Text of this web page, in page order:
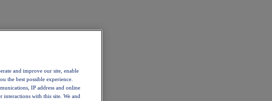
and improve our site, enable
the best possible experience.
IP address and online
with this site. We and